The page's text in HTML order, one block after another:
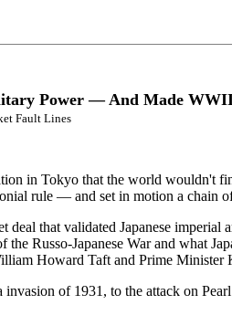
Power — And Made
Fault Lines
in Tokyo that the world wouldn't
rule — and set in motion a chain
deal that validated Japanese
Russo-Japanese War and what
Howard Taft and Prime
of 1931, to the attack on